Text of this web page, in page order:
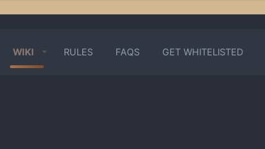
WIKI RULES FAQS GET WHITELISTED